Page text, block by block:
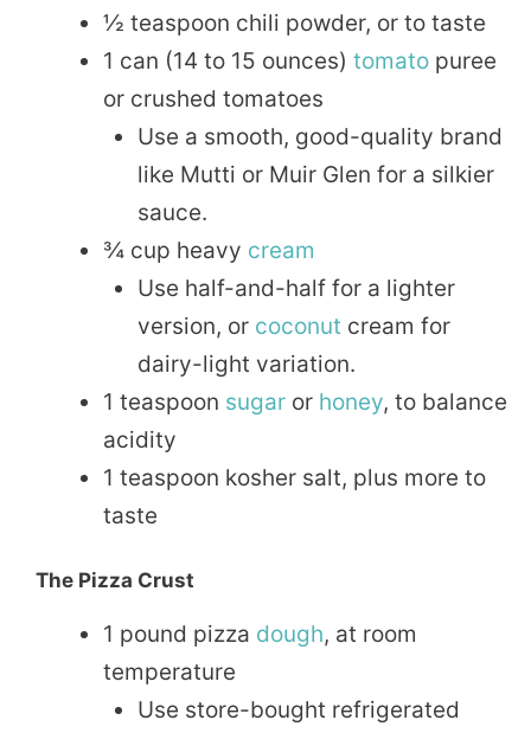
½ teaspoon chili powder, or to taste
1 can (14 to 15 ounces) tomato puree
or crushed tomatoes
Use a smooth, good-quality brand
like Mutti or Muir Glen for a silkier
sauce.
¾ cup heavy cream
Use half-and-half for a lighter
version, or coconut cream for
dairy-light variation.
1 teaspoon sugar or honey, to balance
acidity
1 teaspoon kosher salt, plus more to
taste
The Pizza Crust
1 pound pizza dough, at room
temperature
Use store-bought refrigerated